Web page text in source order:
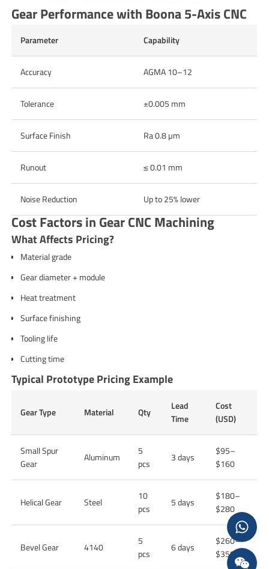
Gear Performance with Boona 5-Axis CNC
Parameter Capability
Accuracy AGMA 10–12
Tolerance ±0.005 mm
Surface Finish Ra 0.8 µm
Runout ≤ 0.01 mm
Noise Reduction Up to 25% lower
Cost Factors in Gear CNC Machining
What Affects Pricing?
Material grade
Gear diameter + module
Heat treatment
Surface finishing
Tooling life
Cutting time
Typical Prototype Pricing Example
Gear Type Material Qty
Lead
Time
Cost
(USD)
Small Spur
Gear
Aluminum
5
pcs
3 days
$95–
$160
Helical Gear Steel
10
pcs
5 days
$180–
$280
Bevel Gear 4140
5
pcs
6 days
$260–
$350